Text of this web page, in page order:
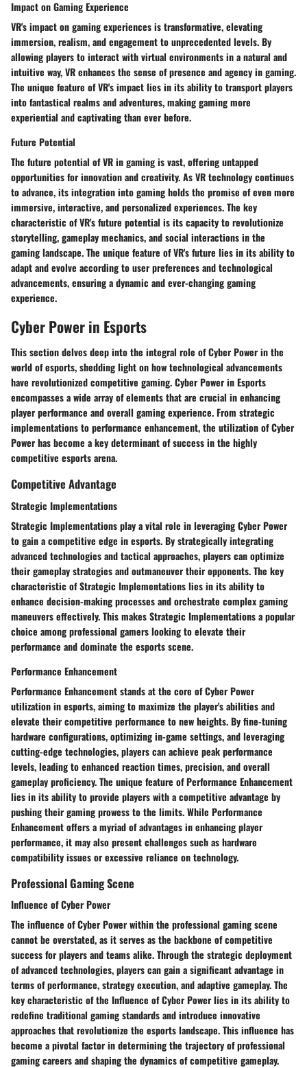
Impact on Gaming Experience
VR's impact on gaming experiences is transformative, elevating
immersion, realism, and engagement to unprecedented levels. By
allowing players to interact with virtual environments in a natural and
intuitive way, VR enhances the sense of presence and agency in gaming.
The unique feature of VR's impact lies in its ability to transport players
into fantastical realms and adventures, making gaming more
experiential and captivating than ever before.
Future Potential
The future potential of VR in gaming is vast, offering untapped
opportunities for innovation and creativity. As VR technology continues
to advance, its integration into gaming holds the promise of even more
immersive, interactive, and personalized experiences. The key
characteristic of VR's future potential is its capacity to revolutionize
storytelling, gameplay mechanics, and social interactions in the
gaming landscape. The unique feature of VR's future lies in its ability to
adapt and evolve according to user preferences and technological
advancements, ensuring a dynamic and ever-changing gaming
experience.
Cyber Power in Esports
This section delves deep into the integral role of Cyber Power in the
world of esports, shedding light on how technological advancements
have revolutionized competitive gaming. Cyber Power in Esports
encompasses a wide array of elements that are crucial in enhancing
player performance and overall gaming experience. From strategic
implementations to performance enhancement, the utilization of Cyber
Power has become a key determinant of success in the highly
competitive esports arena.
Competitive Advantage
Strategic Implementations
Strategic Implementations play a vital role in leveraging Cyber Power
to gain a competitive edge in esports. By strategically integrating
advanced technologies and tactical approaches, players can optimize
their gameplay strategies and outmaneuver their opponents. The key
characteristic of Strategic Implementations lies in its ability to
enhance decision-making processes and orchestrate complex gaming
maneuvers effectively. This makes Strategic Implementations a popular
choice among professional gamers looking to elevate their
performance and dominate the esports scene.
Performance Enhancement
Performance Enhancement stands at the core of Cyber Power
utilization in esports, aiming to maximize the player's abilities and
elevate their competitive performance to new heights. By fine-tuning
hardware configurations, optimizing in-game settings, and leveraging
cutting-edge technologies, players can achieve peak performance
levels, leading to enhanced reaction times, precision, and overall
gameplay proficiency. The unique feature of Performance Enhancement
lies in its ability to provide players with a competitive advantage by
pushing their gaming prowess to the limits. While Performance
Enhancement offers a myriad of advantages in enhancing player
performance, it may also present challenges such as hardware
compatibility issues or excessive reliance on technology.
Professional Gaming Scene
Influence of Cyber Power
The influence of Cyber Power within the professional gaming scene
cannot be overstated, as it serves as the backbone of competitive
success for players and teams alike. Through the strategic deployment
of advanced technologies, players can gain a significant advantage in
terms of performance, strategy execution, and adaptive gameplay. The
key characteristic of the Influence of Cyber Power lies in its ability to
redefine traditional gaming standards and introduce innovative
approaches that revolutionize the esports landscape. This influence has
become a pivotal factor in determining the trajectory of professional
gaming careers and shaping the dynamics of competitive gameplay.